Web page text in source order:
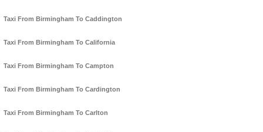
Taxi From Birmingham To Caddington
Taxi From Birmingham To California
Taxi From Birmingham To Campton
Taxi From Birmingham To Cardington
Taxi From Birmingham To Carlton